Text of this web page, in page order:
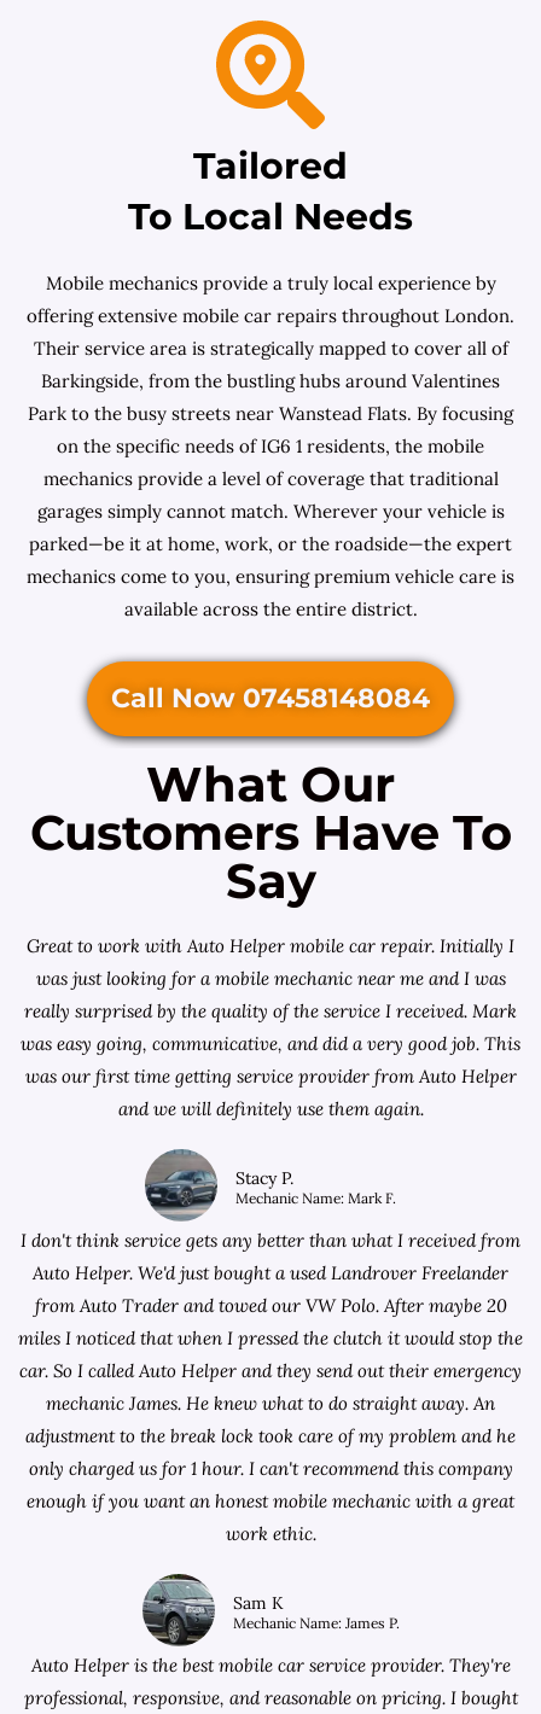
Tailored
To Local Needs
Mobile mechanics provide a truly local experience by
offering extensive mobile car repairs throughout London.
Their service area is strategically mapped to cover all of
Barkingside, from the bustling hubs around Valentines
Park to the busy streets near Wanstead Flats. By focusing
on the specific needs of IG6 1 residents, the mobile
mechanics provide a level of coverage that traditional
garages simply cannot match. Wherever your vehicle is
parked—be it at home, work, or the roadside—the expert
mechanics come to you, ensuring premium vehicle care is
available across the entire district.
Call Now 07458148084
What Our
Customers Have To
Say
Great to work with Auto Helper mobile car repair. Initially I
was just looking for a mobile mechanic near me and I was
really surprised by the quality of the service I received. Mark
was easy going, communicative, and did a very good job. This
was our first time getting service provider from Auto Helper
and we will definitely use them again.
Stacy P.
Mechanic Name: Mark F.
I don't think service gets any better than what I received from
Auto Helper. We'd just bought a used Landrover Freelander
fromAuto Trader and towed our VW Polo. After maybe 20
miles I noticed that when I pressed the clutch it would stop the
car. So I called Auto Helper and they send out their emergency
mechanic James. He knew what to do straight away. An
adjustment to the break lock took care of my problem and he
only charged us for 1 hour. I can't recommend this company
enough if you want an honest mobile mechanic with a great
work ethic.
Sam K
Mechanic Name: James P.
Auto Helper is the best mobile car service provider. They're
professional, responsive, and reasonable on pricing. I bought